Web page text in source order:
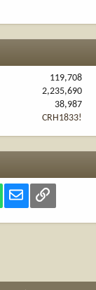
119,708
2,235,690
38,987
CRH1833!
WhatsApp
Email Link